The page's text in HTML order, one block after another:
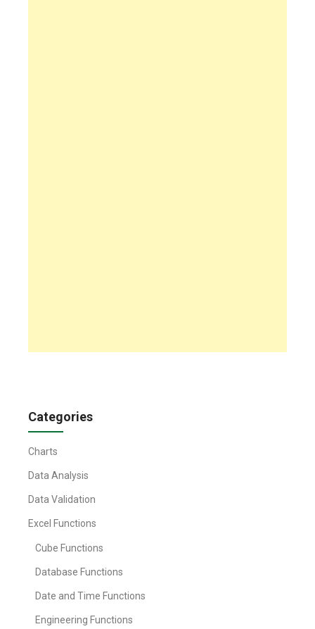
Categories
Charts
Data Analysis
Data Validation
Excel Functions
Cube Functions
Database Functions
Date and Time Functions
Engineering Functions